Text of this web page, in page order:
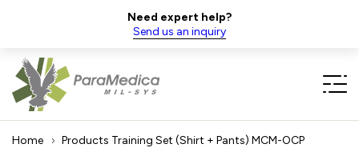
Need expert help?
Send us an inquiry
Home Products Training Set (Shirt + Pants) MCM-OCP